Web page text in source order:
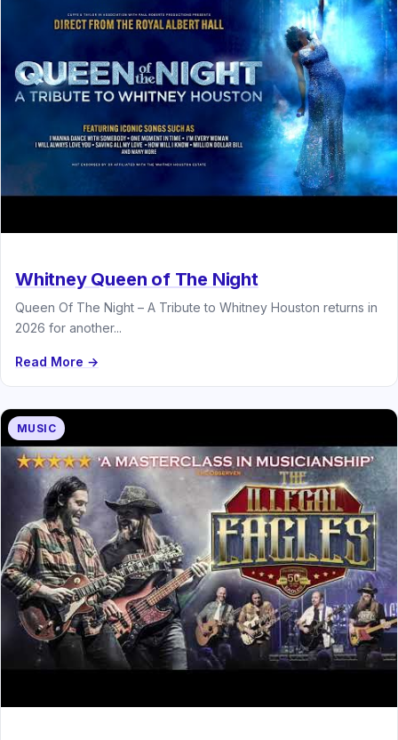
Whitney Queen of The Night
Queen Of The Night – A Tribute to Whitney Houston returns in
2026 for another...
Read More →
MUSIC